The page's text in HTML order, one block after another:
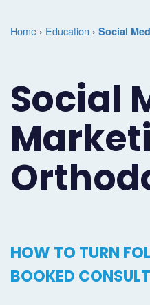
Marketing
Periodontist
Oral
Endodontist
PPC
(Pay-
Click)
Reputation
Partnerships
Testimonials
Matters
Podcast
Dental
Marketing
Contact
Support
Help
Center
Home › Education › Social
Social
HOW TO TURN
BOOKED